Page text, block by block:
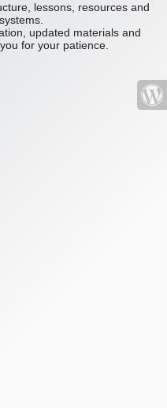
lessons, resources and
updated materials and
for your patience.